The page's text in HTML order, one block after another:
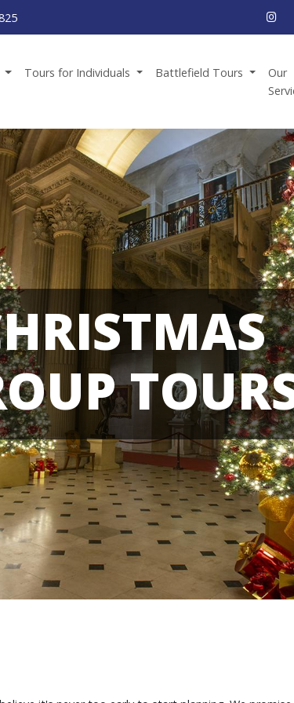
Tours for Individuals Battlefield Tours
Our